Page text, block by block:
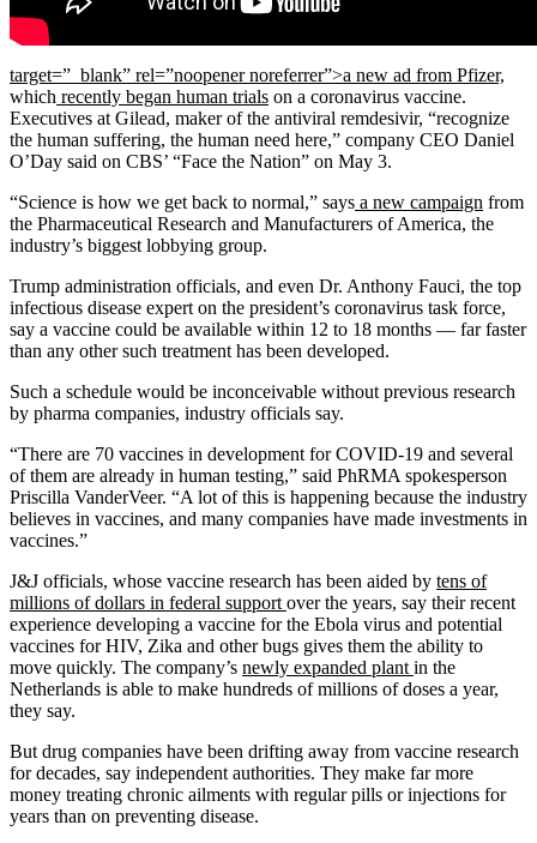
target=”_blank” rel=”noopener noreferrer”>a new ad from Pfizer,
which recently began human trials on a coronavirus vaccine.
Executives at Gilead, maker of the antiviral remdesivir, “recognize
the human suffering, the human need here,” company CEO Daniel
O’Day said on CBS’ “Face the Nation” on May 3.
“Science is how we get back to normal,” says a new campaign from
the Pharmaceutical Research and Manufacturers of America, the
industry’s biggest lobbying group.
Trump administration officials, and even Dr. Anthony Fauci, the top
infectious disease expert on the president’s coronavirus task force,
say a vaccine could be available within 12 to 18 months — far faster
than any other such treatment has been developed.
Such a schedule would be inconceivable without previous research
by pharma companies, industry officials say.
“There are 70 vaccines in development for COVID-19 and several
of them are already in human testing,” said PhRMA spokesperson
Priscilla VanderVeer. “A lot of this is happening because the industry
believes in vaccines, and many companies have made investments in
vaccines.”
J&J officials, whose vaccine research has been aided by tens of
millions of dollars in federal support over the years, say their recent
experience developing a vaccine for the Ebola virus and potential
vaccines for HIV, Zika and other bugs gives them the ability to
move quickly. The company’s newly expanded plant in the
Netherlands is able to make hundreds of millions of doses a year,
they say.
But drug companies have been drifting away from vaccine research
for decades, say independent authorities. They make far more
money treating chronic ailments with regular pills or injections for
years than on preventing disease.